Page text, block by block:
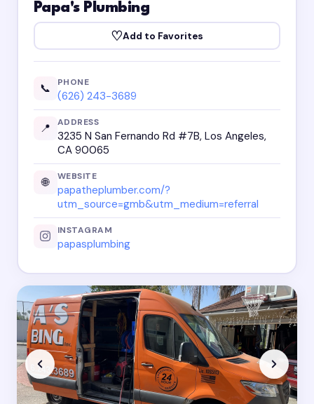
Papa's Plumbing
♡Add to Favorites
📞 PHONE
(626) 243-3689
📍 ADDRESS
3235 N San Fernando Rd #7B, Los Angeles,
CA 90065
🌐 WEBSITE
papatheplumber.com/?
utm_source=gmb&utm_medium=referral
INSTAGRAM
papasplumbing